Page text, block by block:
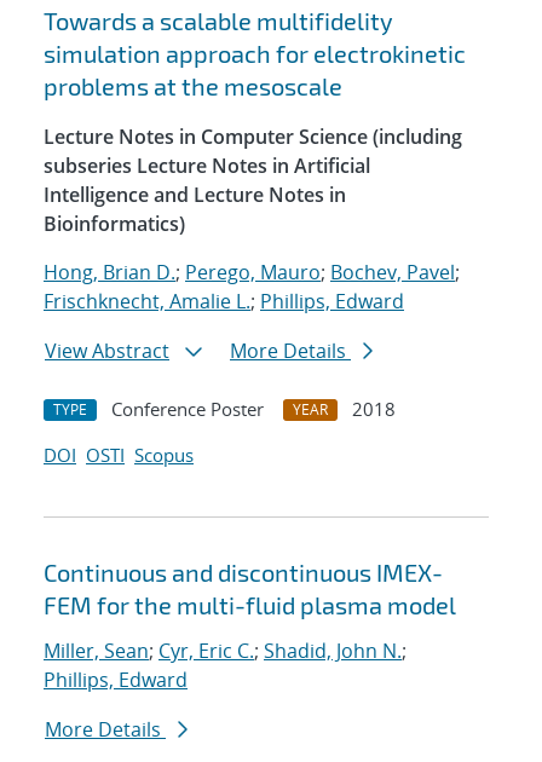
Towards a scalable multifidelity
simulation approach for electrokinetic
problems at the mesoscale
Lecture Notes in Computer Science (including
subseries Lecture Notes in Artificial
Intelligence and Lecture Notes in
Bioinformatics)
Hong, Brian D.; Perego, Mauro; Bochev, Pavel;
Frischknecht, Amalie L.; Phillips, Edward
View Abstract
More Details
TYPE Conference Poster YEAR
2018
DOI OSTI Scopus
Continuous and discontinuous IMEX-
FEM for the multi-fluid plasma model
Miller, Sean; Cyr, Eric C.; Shadid, John N.;
Phillips, Edward
More Details